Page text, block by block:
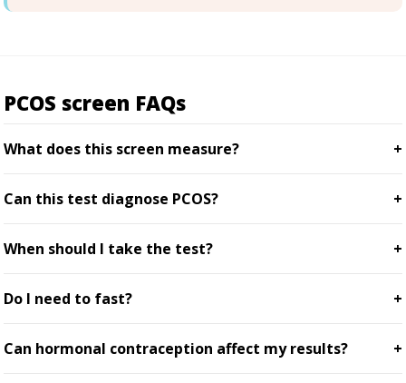
PCOS screen FAQs
What does this screen measure?
Can this test diagnose PCOS?
When should I take the test?
Do I need to fast?
Can hormonal contraception affect my results?